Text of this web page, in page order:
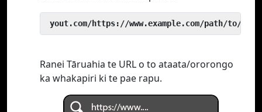
yout.com/https://www.example.com/path/to/
Ranei Tāruahia te URL o to ataata/ororongo
ka whakapiri ki te pae rapu.